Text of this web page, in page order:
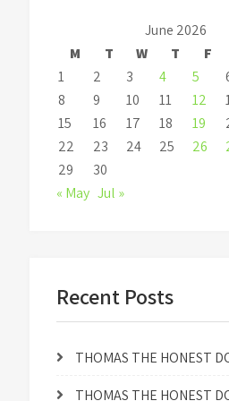
June 2026
M
T W T F
1
2 3 4 5
8
9 10 11 12
15
16 17 18 19
22
23 24 25 26
29
30
« May Jul »
Recent Posts
THOMAS THE HONEST
THOMAS THE HONEST